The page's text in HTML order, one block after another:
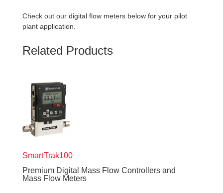
Check out our digital flow meters below for your pilot
plant application.
Related Products
SmartTrak100
Premium Digital Mass Flow Controllers and
Mass Flow Meters